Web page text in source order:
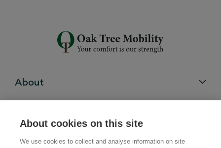
About cookies on this site
We use cookies to collect and analyse information on site
About
Customer Support